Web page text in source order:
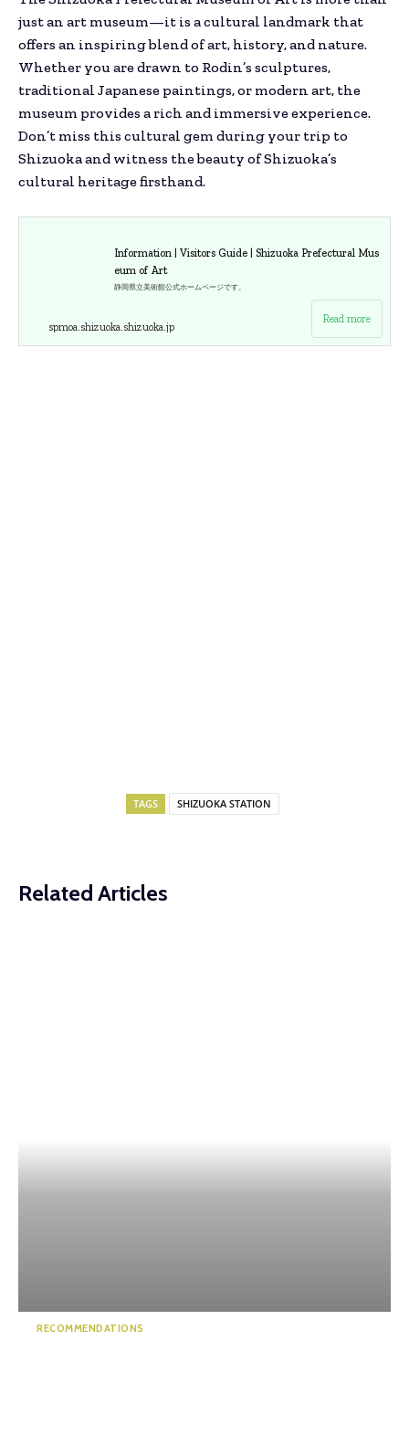
just an art museum—it is a cultural landmark that
offers an inspiring blend of art, history, and nature.
Whether you are drawn to Rodin’s sculptures,
traditional Japanese paintings, or modern art, the
museum provides a rich and immersive experience.
Don’t miss this cultural gem during your trip to
Shizuoka and witness the beauty of Shizuoka’s
cultural heritage firsthand.
Information | Visitors Guide | Shizuoka Prefectural Mus
eum of Art
静岡県立美術館公式ホームページです。
Read more
spmoa.shizuoka.shizuoka.jp
TAGS SHIZUOKA STATION
Related Articles
RECOMMENDATIONS